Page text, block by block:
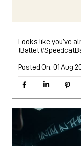
Looks like you’ve
tBallet
Posted On: 01 Aug